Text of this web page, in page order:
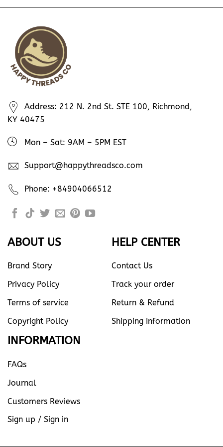
Address: 212 N. 2nd St. STE 100, Richmond,
KY 40475
Mon – Sat: 9AM – 5PM EST
Support@happythreadsco.com
Phone: +84904066512
ABOUT US
Brand Story
Privacy Policy
Terms of service
Copyright Policy
HELP CENTER
Contact Us
Track your order
Return & Refund
Shipping Information
INFORMATION
FAQs
Journal
Customers Reviews
Sign up / Sign in